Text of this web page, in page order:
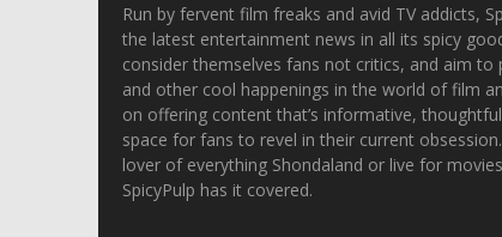
Run by fervent film freaks and avid TV addicts,
the latest entertainment news in all its spicy
consider themselves fans not critics, and aim
and other cool happenings in the world of film
on offering content that’s informative,
space for fans to revel in their current
lover of everything Shondaland or live for
SpicyPulp has it covered.